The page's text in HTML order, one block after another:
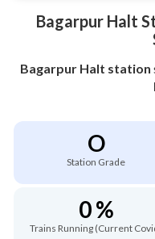
Bagarpur Halt
Bagarpur Halt station
O
Station Grade
0 %
Trains Running (Current